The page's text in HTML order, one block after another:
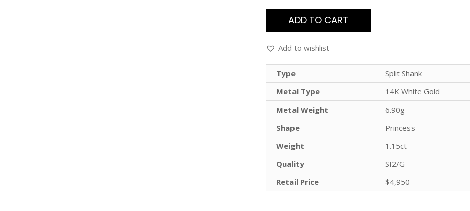
ADD TO CART
Add to wishlist
Type
Split Shank
Metal Type
14K White Gold
Metal Weight
6.90g
Shape
Princess
Weight
1.15ct
Quality
SI2/G
Retail Price
$4,950